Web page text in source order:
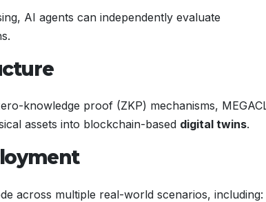
AI agents can independently evaluate
knowledge proof (ZKP) mechanisms,
assets into blockchain-based digital twins.
across multiple real-world scenarios, including: